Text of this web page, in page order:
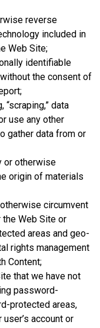
reverse
included in
Web Site;
identifiable
the consent of
“scraping,” data
use any other
gather data from or
or otherwise
origin of materials
circumvent
Web Site or
areas and geo-
rights management
Content;
that we have not
password-
protected areas,
account or